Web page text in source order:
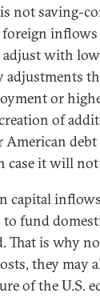
not saving-
with
or
of
American
it will not
capital
to fund
That is why
they may
of the U.S.